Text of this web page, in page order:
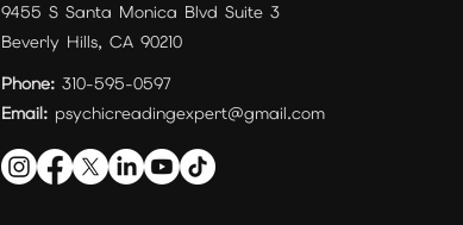
9455 S Santa Monica Blvd Suite 3
Beverly Hills, CA 90210
Phone: 310-595-0597
Email: psychicreadingexpert@gmail.com